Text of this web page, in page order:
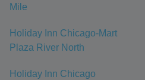
Mile
Holiday Inn Chicago-Mart
Plaza River North
Holiday Inn Chicago